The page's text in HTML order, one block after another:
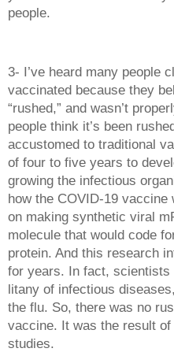
people.
3- I’ve heard many people
vaccinated because they
“rushed,” and wasn’t
people think it’s been
accustomed to traditional
of four to five years to
growing the infectious
how the COVID-19 vaccine
on making synthetic viral
molecule that would code
protein. And this research
for years. In fact,
litany of infectious
the flu. So, there was no
vaccine. It was the result
studies.